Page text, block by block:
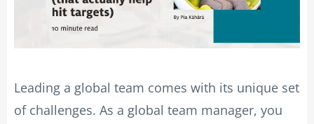
Leading a global team comes with its unique set
of challenges. As a global team manager, you